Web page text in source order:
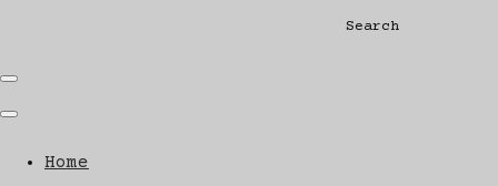
Search
Home